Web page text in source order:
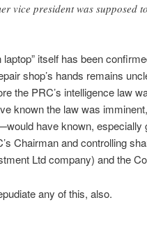
vice president was supposed
itself has been
shop’s hands remains
the PRC’s intelligence law
known the law was
have known, especially
Chairman and controlling
Ltd company) and the
any of this, also.